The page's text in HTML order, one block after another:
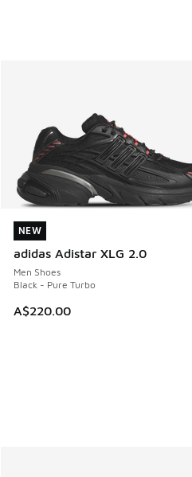
NEW
adidas Adistar XLG 2.0
Men Shoes
Black - Pure Turbo
A$220.00
NEW